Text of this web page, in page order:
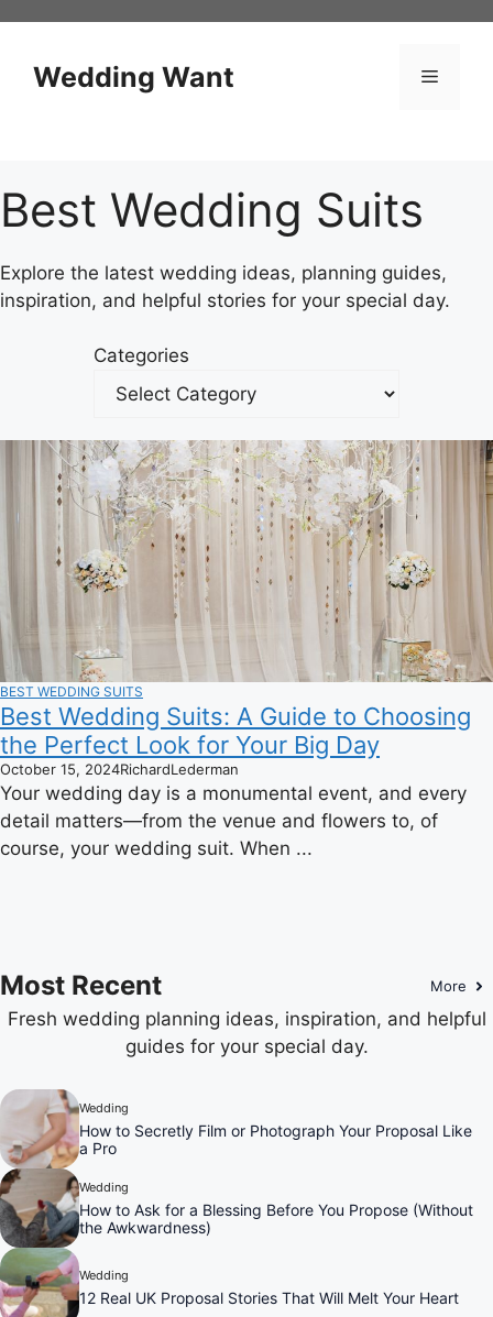
contentWedding Want Menu
Best Wedding Suits
Explore the latest wedding ideas, planning guides,
inspiration, and helpful stories for your special day.
Categories
BEST WEDDING SUITS
Best Wedding Suits: A Guide to Choosing
the Perfect Look for Your Big Day
October 15, 2024RichardLederman
Your wedding day is a monumental event, and every
detail matters—from the venue and flowers to, of
course, your wedding suit. When ...
Most Recent More
Fresh wedding planning ideas, inspiration, and helpful
guides for your special day.
Wedding
How to Secretly Film or Photograph Your Proposal Like
a Pro
Wedding
How to Ask for a Blessing Before You Propose (Without
the Awkwardness)
Wedding
12 Real UK Proposal Stories That Will Melt Your Heart